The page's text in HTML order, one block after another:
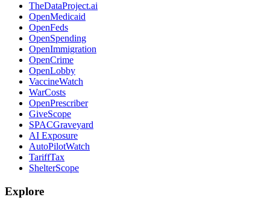
TheDataProject.ai
OpenMedicaid
OpenFeds
OpenSpending
OpenImmigration
OpenCrime
OpenLobby
VaccineWatch
WarCosts
OpenPrescriber
GiveScope
SPACGraveyard
AI Exposure
AutoPilotWatch
TariffTax
ShelterScope
Explore